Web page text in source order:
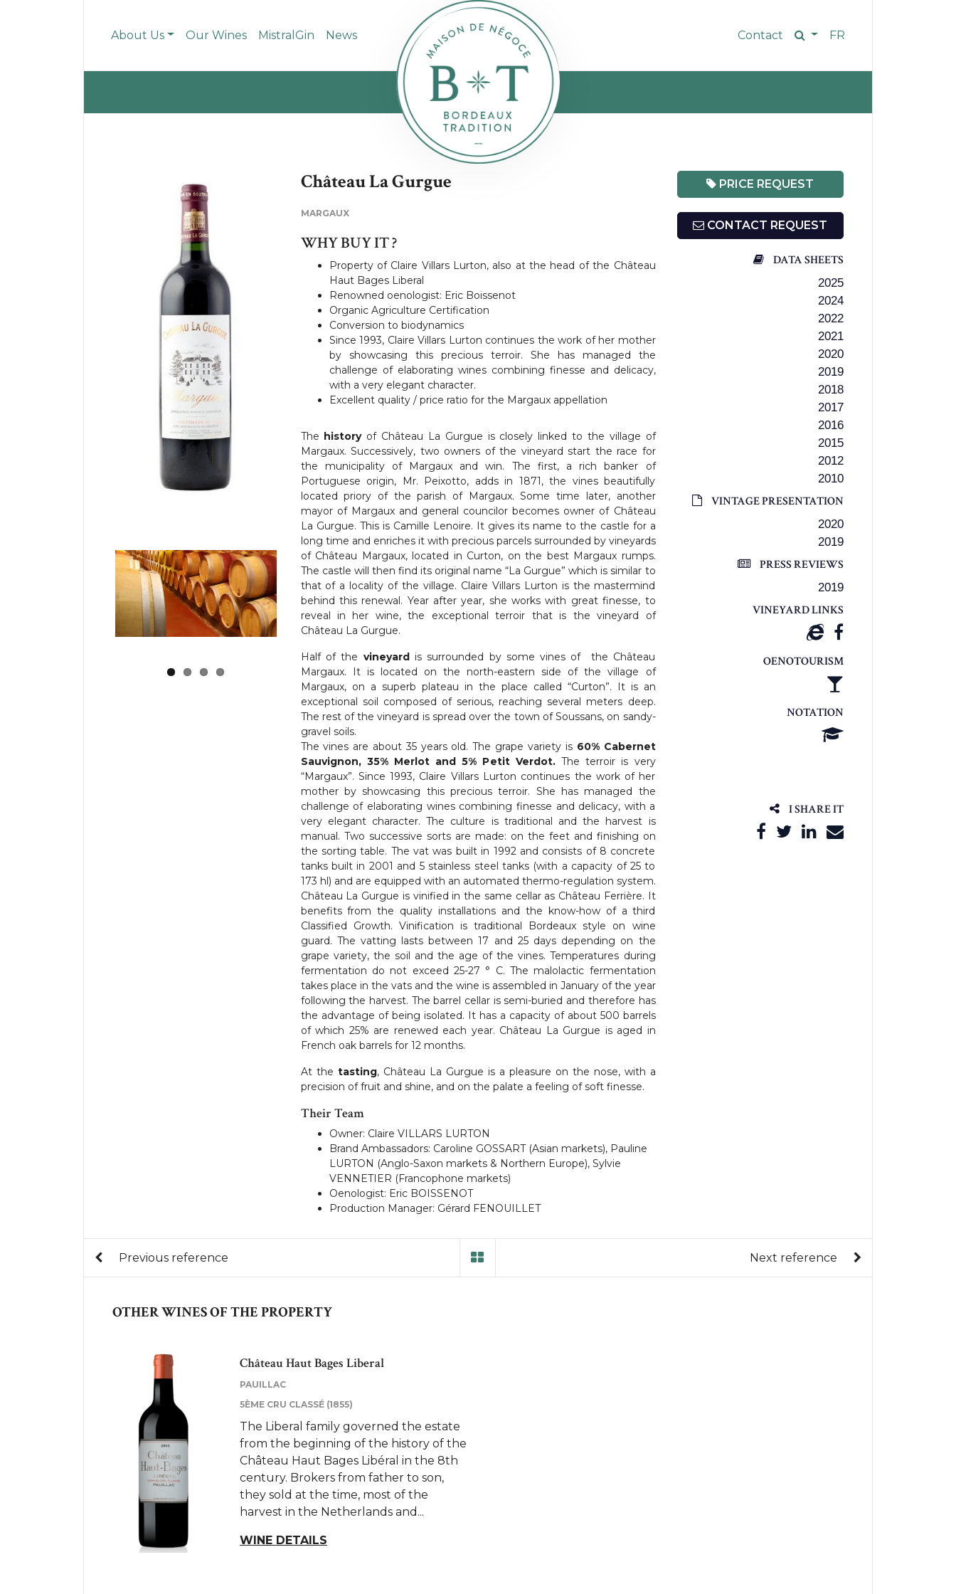
About Us Our Wines MistralGin News Contact FR
Château La Gurgue
MARGAUX
WHY BUY IT ?
Property of Claire Villars Lurton, also at the head of the Château
Haut Bages Liberal
Renowned oenologist: Eric Boissenot
Organic Agriculture Certification
Conversion to biodynamics
Since 1993, Claire Villars Lurton continues the work of her mother
by showcasing this precious terroir. She has managed the
challenge of elaborating wines combining finesse and delicacy,
with a very elegant character.
Excellent quality / price ratio for the Margaux appellation
The historyof Château La Gurgue is closely linked to the village of
Margaux. Successively, two owners of the vineyard start the race for
the municipality of Margaux and win. The first, a rich banker of
Portuguese origin, Mr. Peixotto, adds in 1871, the vines beautifully
located priory of the parish of Margaux. Some time later, another
mayor of Margaux and general councilor becomes owner of Château
La Gurgue. This is Camille Lenoire. It gives its name to the castle for a
long time and enriches it with precious parcels surrounded by vineyards
of Château Margaux, located in Curton, on the best Margaux rumps.
The castle will then find its original name “La Gurgue” which is similar to
that of a locality of the village. Claire Villars Lurton is the mastermind
behind this renewal. Year after year, she works with great finesse, to
reveal in her wine, the exceptional terroir that is the vineyard of
Château La Gurgue.
Half of the vineyardis surrounded by some vines of the Château
Margaux. It is located on the north-eastern side of the village of
Margaux, on a superb plateau in the place called “Curton”. It is an
exceptional soil composed of serious, reaching several meters deep.
The rest of the vineyard is spread over the town of Soussans, on sandy-
gravel soils.
The vines are about 35 years old. The grape variety is 60% Cabernet
Sauvignon, 35% Merlot and 5% Petit Verdot.The terroir is very
“Margaux”. Since 1993, Claire Villars Lurton continues the work of her
mother by showcasing this precious terroir. She has managed the
challenge of elaborating wines combining finesse and delicacy, with a
very elegant character. The culture is traditional and the harvest is
manual. Two successive sorts are made: on the feet and finishing on
the sorting table. The vat was built in 1992 and consists of 8 concrete
tanks built in 2001 and 5 stainless steel tanks (with a capacity of 25 to
173 hl) and are equipped with an automated thermo-regulation system.
Château La Gurgue is vinified in the same cellar as Château Ferrière. It
benefits from the quality installations and the know-how of a third
Classified Growth. Vinification is traditional Bordeaux style on wine
guard. The vatting lasts between 17 and 25 days depending on the
grape variety, the soil and the age of the vines. Temperatures during
fermentation do not exceed 25-27 ° C. The malolactic fermentation
takes place in the vats and the wine is assembled in January of the year
following the harvest. The barrel cellar is semi-buried and therefore has
the advantage of being isolated. It has a capacity of about 500 barrels
of which 25% are renewed each year. Château La Gurgue is aged in
French oak barrels for 12 months.
At the tasting, Château La Gurgue is a pleasure on the nose, with a
precision of fruit and shine, and on the palate a feeling of soft finesse.
Their Team
Owner: Claire VILLARS LURTON
Brand Ambassadors: Caroline GOSSART (Asian markets), Pauline
LURTON (Anglo-Saxon markets & Northern Europe), Sylvie
VENNETIER (Francophone markets)
Oenologist: Eric BOISSENOT
Production Manager: Gérard FENOUILLET
PRICE REQUEST
CONTACT REQUEST
DATA SHEETS
2025
2024
2022
2021
2020
2019
2018
2017
2016
2015
2012
2010
VINTAGE PRESENTATION
2020
2019
PRESS REVIEWS
2019
VINEYARD LINKS
OENOTOURISM
NOTATION
I SHARE IT
Previous reference Next reference
OTHER WINES OF THE PROPERTY
Château Haut Bages Liberal
PAUILLAC
5ÈME CRU CLASSÉ (1855)
The Liberal family governed the estate
from the beginning of the history of the
Château Haut Bages Libéral in the 8th
century. Brokers from father to son,
they sold at the time, most of the
harvest in the Netherlands and...
WINE DETAILS